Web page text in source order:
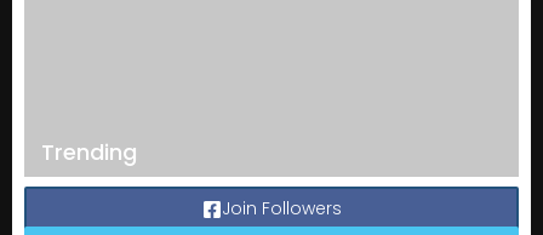
Trending
Join Followers